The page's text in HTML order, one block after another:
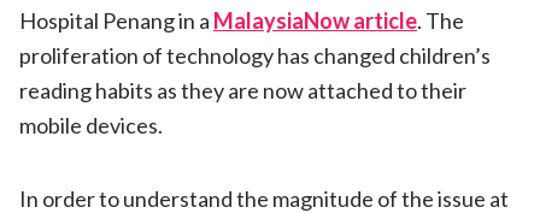
Hospital Penang in a MalaysiaNow article. The
proliferation of technology has changed children’s
reading habits as they are now attached to their
mobile devices.
In order to understand the magnitude of the issue at